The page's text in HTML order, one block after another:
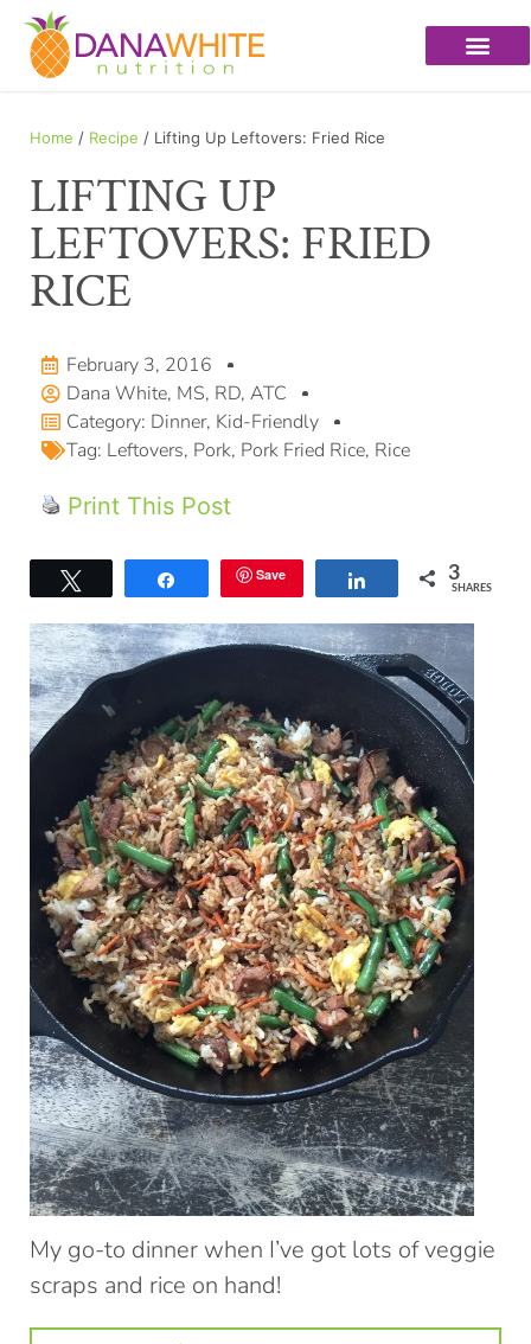
Home / Recipe / Lifting Up Leftovers: Fried Rice
LIFTING UP
LEFTOVERS: FRIED
RICE
February 3, 2016
Dana White, MS, RD, ATC
Category: Dinner, Kid-Friendly
Tag: Leftovers, Pork, Pork Fried Rice, Rice
Print This Post
Save Share 3
SHARES
My go-to dinner when I’ve got lots of veggie
scraps and rice on hand!